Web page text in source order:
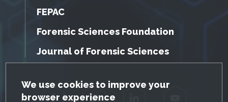
GDPR Cookie Notice
We use cookies to improve your
browser experience
FEPAC
Forensic Sciences Foundation
Journal of Forensic Sciences